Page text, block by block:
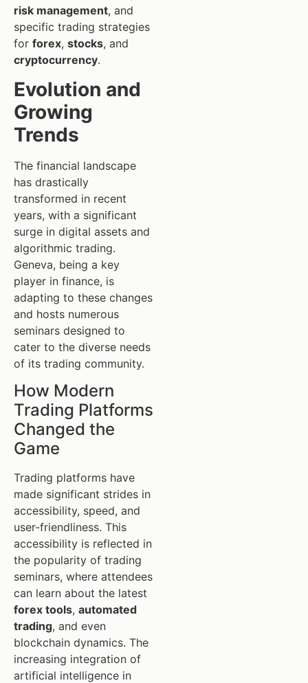
risk management, and
specific trading strategies
for forex, stocks, and
cryptocurrency.
Evolution and
Growing
Trends
The financial landscape
has drastically
transformed in recent
years, with a significant
surge in digital assets and
algorithmic trading.
Geneva, being a key
player in finance, is
adapting to these changes
and hosts numerous
seminars designed to
cater to the diverse needs
of its trading community.
How Modern
Trading Platforms
Changed the
Game
Trading platforms have
made significant strides in
accessibility, speed, and
user-friendliness. This
accessibility is reflected in
the popularity of trading
seminars, where attendees
can learn about the latest
forex tools, automated
trading, and even
blockchain dynamics. The
increasing integration of
artificial intelligence in